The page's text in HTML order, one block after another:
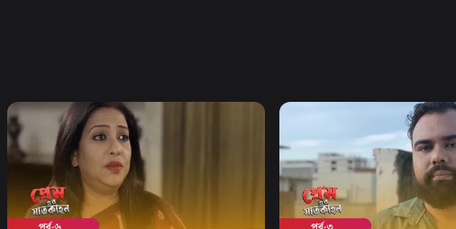
Watch Now
Premer Shaatkahon | Episode 06
Watch Now
Premer Shaatkahon |